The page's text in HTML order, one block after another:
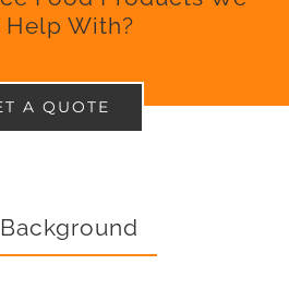
Help With?
A QUOTE